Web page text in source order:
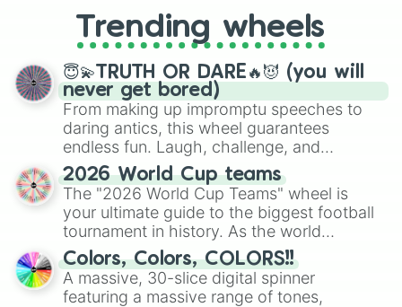
Antique Brass
Dark Salmon
Wax flower
replacing your long-lost Twister
spinner, you will find many handy
spinner wheels here.
Trending wheels
😇💫TRUTH OR DARE🔥😈 (you will
never get bored)
From making up impromptu speeches to
daring antics, this wheel guarantees
endless fun. Laugh, challenge, and
discover new sides of your friends. Who's
ready for a spin?
2026 World Cup teams
The "2026 World Cup Teams" wheel is
your ultimate guide to the biggest football
tournament in history. As the world
prepares for the 2026 expansion, this
wheel features all 48 nations that have
secured their spots in the United States,
Colors, Colors, COLORS!!
A massive, 30-slice digital spinner
featuring a massive range of tones,